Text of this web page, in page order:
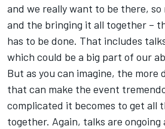
and we really want to be there, so
and the bringing it all together –
has to be done. That includes
which could be a big part of our
But as you can imagine, the
that can make the event
complicated it becomes to get all
together. Again, talks are ongoing